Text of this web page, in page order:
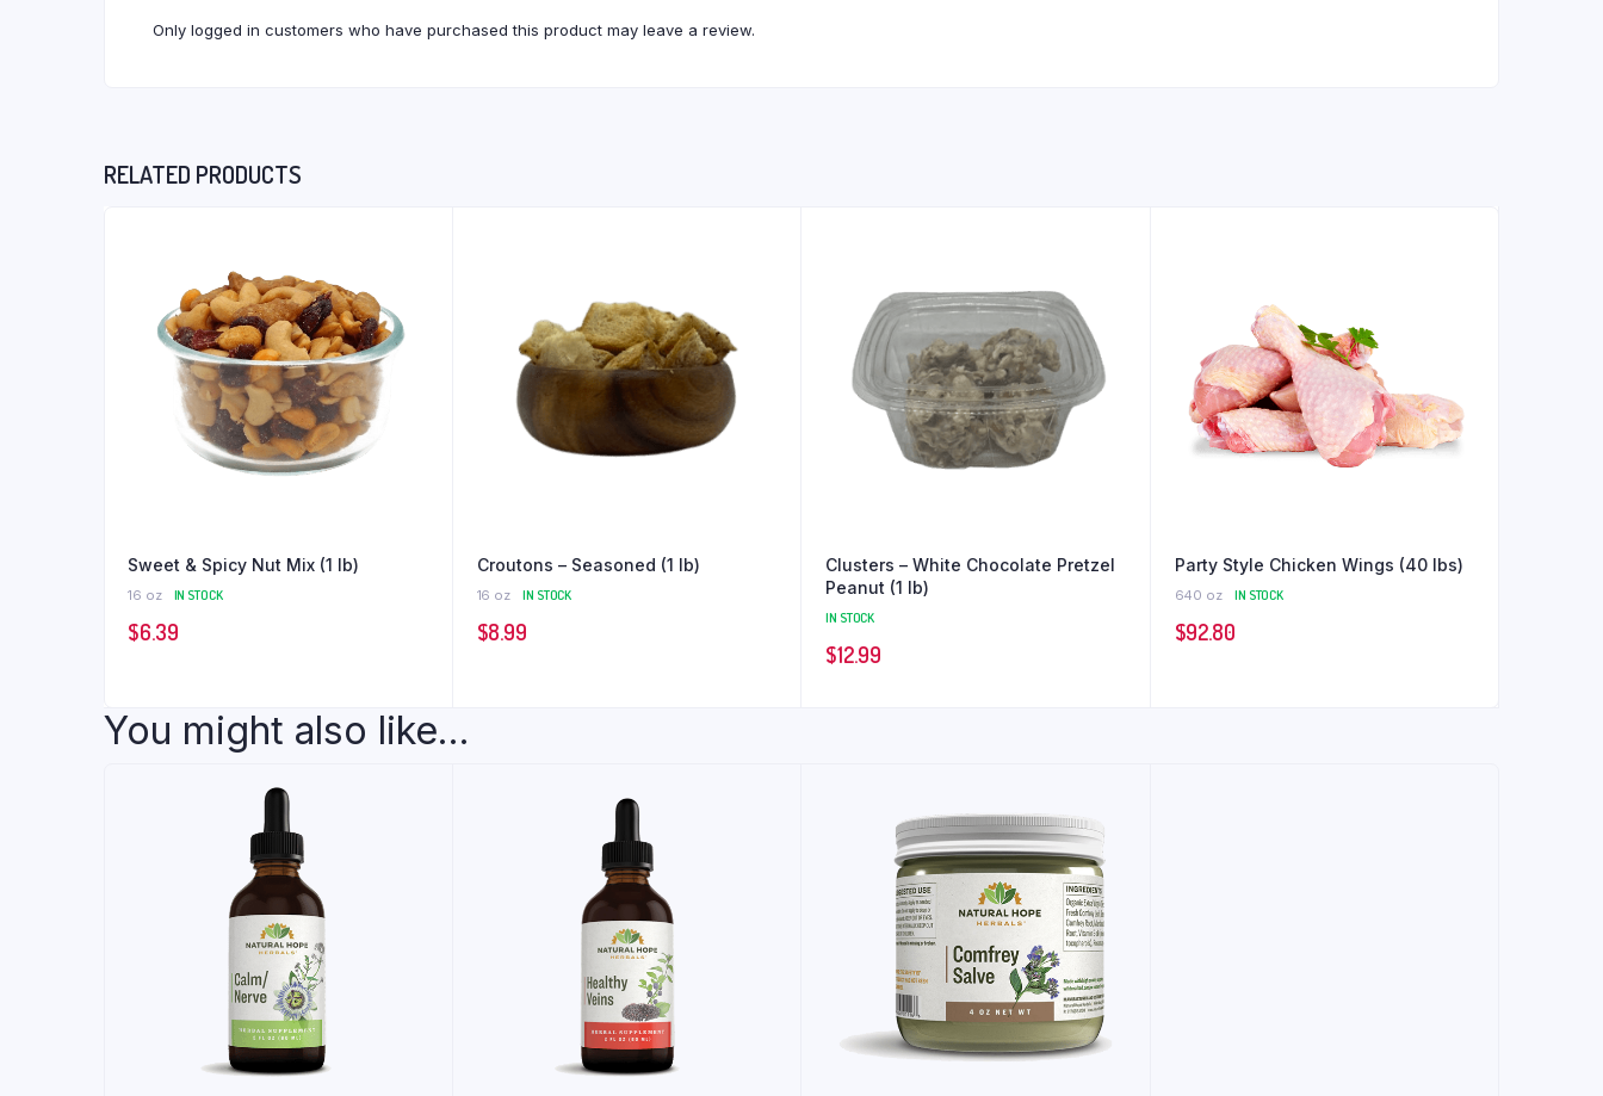
Only logged in customers who have purchased this product may leave a review.
RELATED PRODUCTS
Sweet & Spicy Nut Mix (1 lb)
16 oz IN STOCK
$6.39
Croutons – Seasoned (1 lb)
16 oz IN STOCK
$8.99
Clusters – White Chocolate Pretzel
Peanut (1 lb)
IN STOCK
$12.99
Party Style Chicken Wings (40 lbs)
640 oz IN STOCK
$92.80
You might also like...